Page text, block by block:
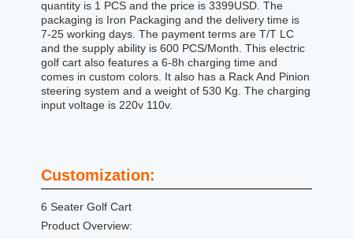
quantity is 1 PCS and the price is 3399USD. The
packaging is Iron Packaging and the delivery time is
7-25 working days. The payment terms are T/T LC
and the supply ability is 600 PCS/Month. This electric
golf cart also features a 6-8h charging time and
comes in custom colors. It also has a Rack And Pinion
steering system and a weight of 530 Kg. The charging
input voltage is 220v 110v.
Customization:
6 Seater Golf Cart
Product Overview: